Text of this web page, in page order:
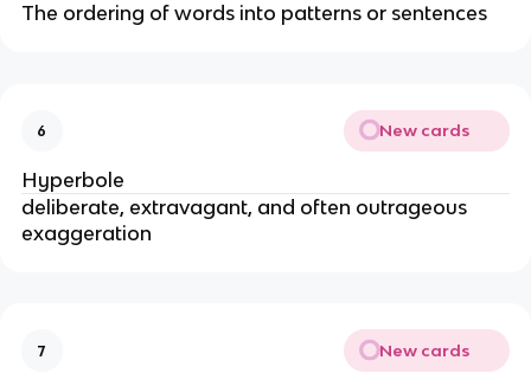
The ordering of words into patterns or sentences
6 New cards
Hyperbole
deliberate, extravagant, and often outrageous
exaggeration
7 New cards